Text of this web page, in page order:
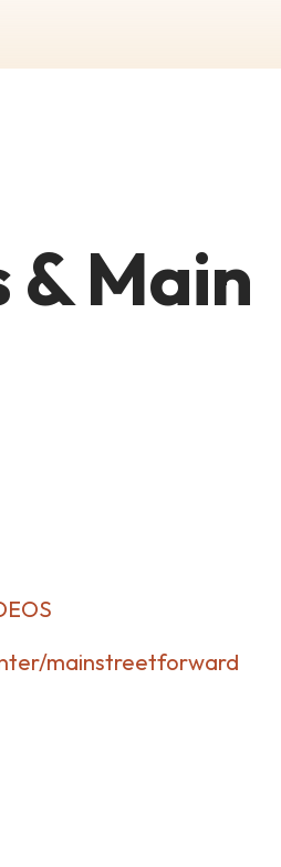
& Main
mainstreetforward